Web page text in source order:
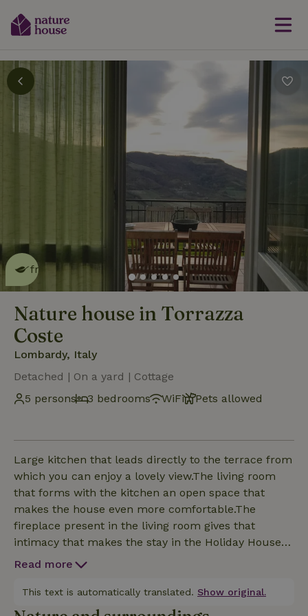
This nature house is eco-
friendly read more
Nature house in Torrazza
Coste
Lombardy, Italy
Detached | On a yard | Cottage
5 persons
3 bedrooms WiFi Pets allowed
Large kitchen that leads directly to the terrace from
which you can enjoy a lovely view.The living room
that forms with the kitchen an open space that
makes the house even more comfortable.The
fireplace present in the living room gives that
intimacy that makes the stay in the Holiday House
unique.Upstairs a comfortable and functional
double bed and the other with the two single
beds.In the room with the single beds the best view
Read more
This text is automatically translated. Show original.